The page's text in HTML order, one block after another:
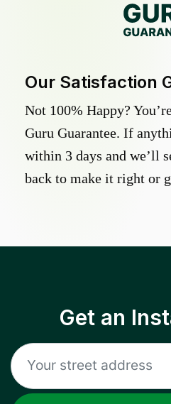
Our Satisfaction
Not 100% Happy?
Guru Guarantee. If
within 3 days and we’ll
back to make it right or
Get an